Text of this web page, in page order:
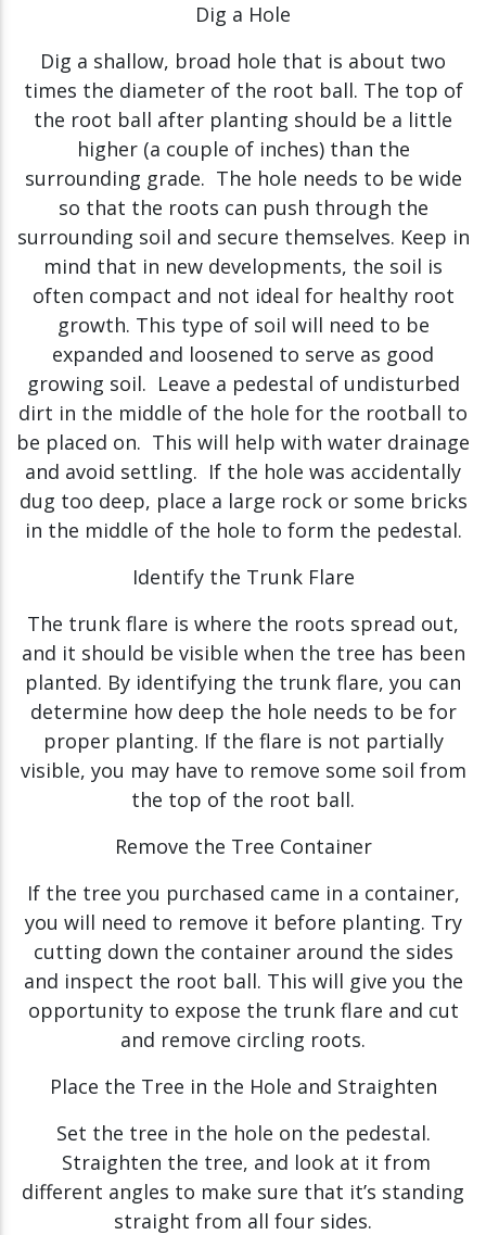
Dig a Hole
Dig a shallow, broad hole that is about two
times the diameter of the root ball. The top of
the root ball after planting should be a little
higher (a couple of inches) than the
surrounding grade. The hole needs to be wide
so that the roots can push through the
surrounding soil and secure themselves. Keep in
mind that in new developments, the soil is
often compact and not ideal for healthy root
growth. This type of soil will need to be
expanded and loosened to serve as good
growing soil. Leave a pedestal of undisturbed
dirt in the middle of the hole for the rootball to
be placed on. This will help with water drainage
and avoid settling. If the hole was accidentally
dug too deep, place a large rock or some bricks
in the middle of the hole to form the pedestal.
Identify the Trunk Flare
The trunk flare is where the roots spread out,
and it should be visible when the tree has been
planted. By identifying the trunk flare, you can
determine how deep the hole needs to be for
proper planting. If the flare is not partially
visible, you may have to remove some soil from
the top of the root ball.
Remove the Tree Container
If the tree you purchased came in a container,
you will need to remove it before planting. Try
cutting down the container around the sides
and inspect the root ball. This will give you the
opportunity to expose the trunk flare and cut
and remove circling roots.
Place the Tree in the Hole and Straighten
Set the tree in the hole on the pedestal.
Straighten the tree, and look at it from
different angles to make sure that it’s standing
straight from all four sides.